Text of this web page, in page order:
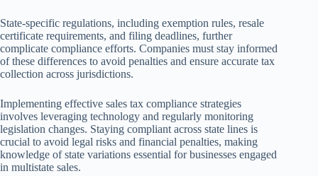
State-specific regulations, including exemption rules, resale
certificate requirements, and filing deadlines, further
complicate compliance efforts. Companies must stay informed
of these differences to avoid penalties and ensure accurate tax
collection across jurisdictions.
Implementing effective sales tax compliance strategies
involves leveraging technology and regularly monitoring
legislation changes. Staying compliant across state lines is
crucial to avoid legal risks and financial penalties, making
knowledge of state variations essential for businesses engaged
in multistate sales.